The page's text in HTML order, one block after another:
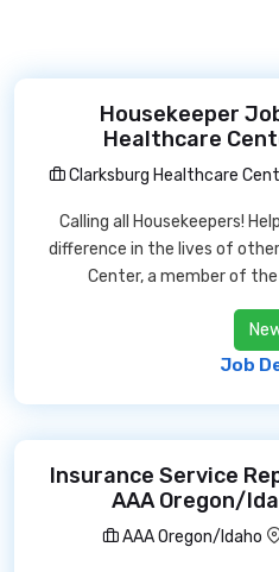
Housekeeper
Healthcare
Clarksburg Healthcare
Calling all Housekeepers!
difference in the lives of
Center, a member of
Job
Insurance Service
AAA Oregon/
AAA Oregon/Idaho